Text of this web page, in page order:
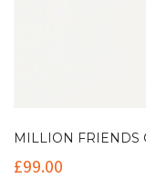
MILLION FRIENDS
£99.00